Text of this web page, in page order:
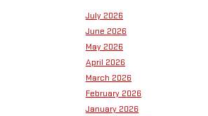
July 2026
June 2026
May 2026
April 2026
March 2026
February 2026
January 2026